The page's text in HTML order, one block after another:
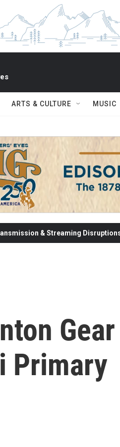
ARTS & CULTURE MUSIC
& Streaming
Primary